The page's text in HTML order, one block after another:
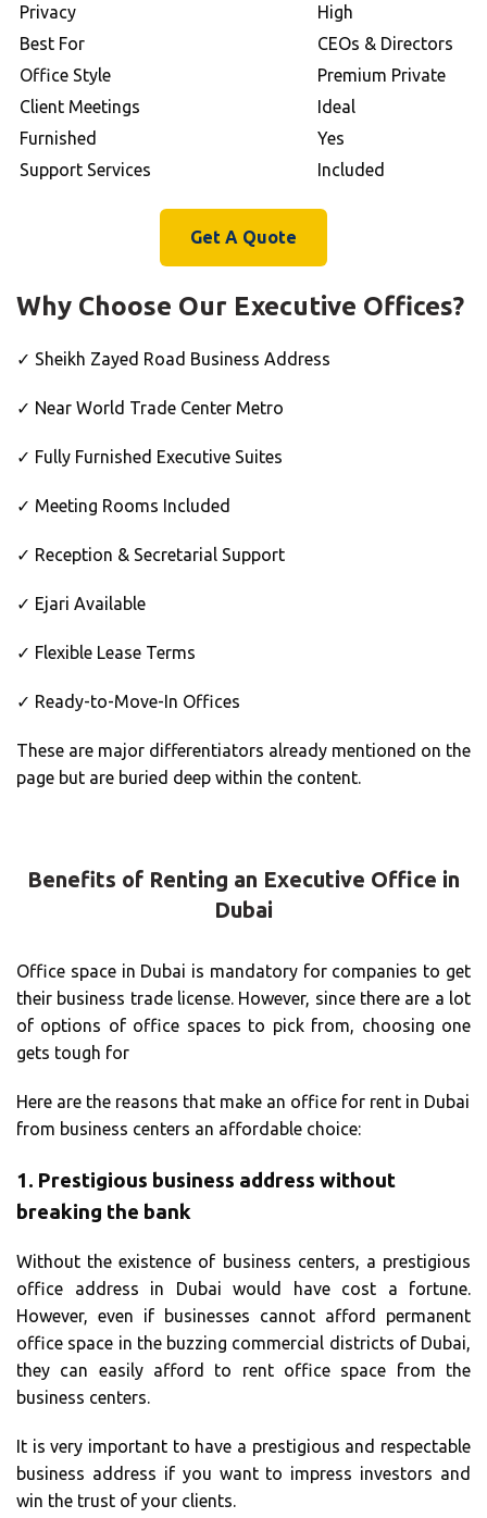
Privacy
High
Best For
CEOs & Directors
Office Style
Premium Private
Client Meetings
Ideal
Furnished
Yes
Support Services
Included
Get A Quote
Why Choose Our Executive Offices?
✓ Sheikh Zayed Road Business Address
✓ Near World Trade Center Metro
✓ Fully Furnished Executive Suites
✓ Meeting Rooms Included
✓ Reception & Secretarial Support
✓ Ejari Available
✓ Flexible Lease Terms
✓ Ready-to-Move-In Offices
These are major differentiators already mentioned on the
page but are buried deep within the content.
Benefits of Renting an Executive Office in
Dubai
Office space in Dubai is mandatory for companies to get
their business trade license. However, since there are a lot
of options of office spaces to pick from, choosing one
gets tough for
Here are the reasons that make an office for rent in Dubai
from business centers an affordable choice:
1. Prestigious business address without
breaking the bank
Without the existence of business centers, a prestigious
office address in Dubai would have cost a fortune.
However, even if businesses cannot afford permanent
office space in the buzzing commercial districts of Dubai,
they can easily afford to rent office space from the
business centers.
It is very important to have a prestigious and respectable
business address if you want to impress investors and
win the trust of your clients.